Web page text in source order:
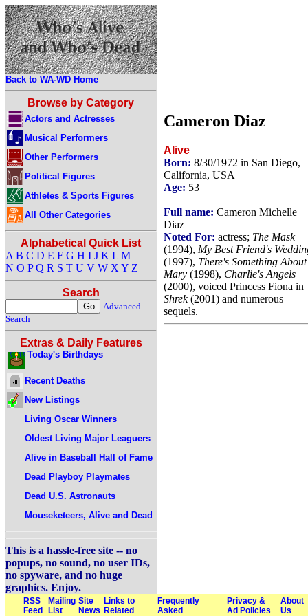
Back to WA-WD Home
Browse by Category
Actors and Actresses
Musical Performers
Other Performers
Political Figures
Athletes & Sports Figures
All Other Categories
Alphabetical Quick List
A B C D E F G H I J K L M
N O P Q R S T U V W X Y Z
Search
Advanced
Search
Extras & Daily Features
Today's Birthdays
Recent Deaths
New Listings
Living Oscar Winners
Oldest Living Major Leaguers
Alive in Baseball Hall of Fame
Dead Playboy Playmates
Dead U.S. Astronauts
Mouseketeers, Alive and Dead
This is a hassle-free site -- no
popups, no sound, no user IDs,
no spyware, and no huge
graphics. Enjoy.
Cameron Diaz
Alive
Born: 8/30/1972 in San Diego,
California, USA
Age: 53
Full name: Cameron Michelle
Diaz
Noted For: actress; The Mask
(1994), My Best Friend's
(1997), There's Something About
Mary (1998), Charlie's Angels
(2000), voiced Princess Fiona in
Shrek(2001) and numerous
sequels.
RSS
Feed
Mailing
List
Site
News
Links to
Related
Frequently
Asked
Privacy &
Ad Policies
About
Us